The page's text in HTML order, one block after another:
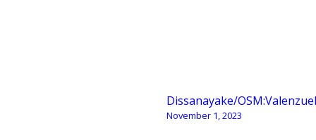
Dissanayake/
November 1, 2023